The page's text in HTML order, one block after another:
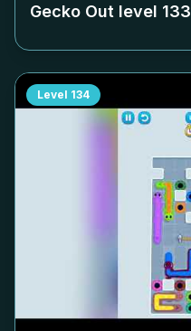
Gecko Out level 133
Level 134